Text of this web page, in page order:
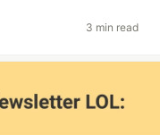
3 min read